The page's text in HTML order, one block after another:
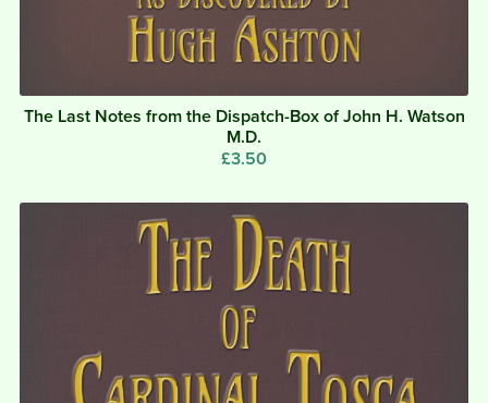
The Last Notes from the Dispatch-Box of John H. Watson
M.D.
£3.50